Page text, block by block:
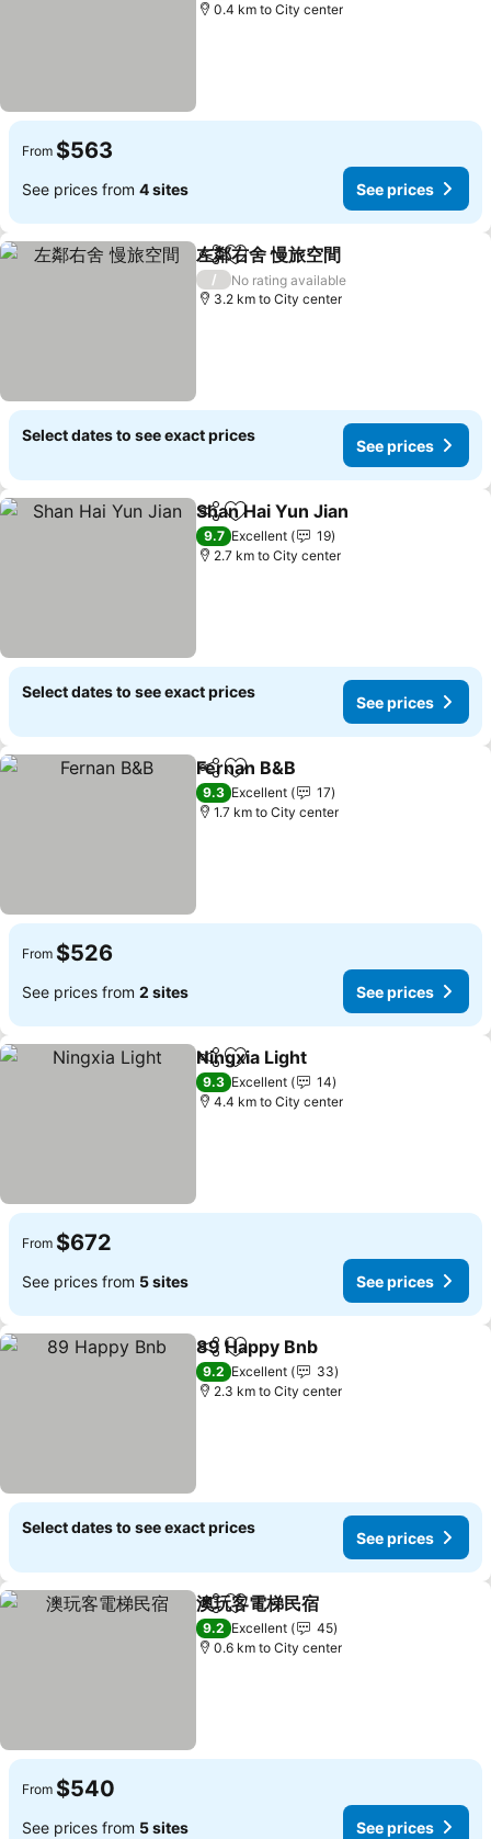
0.4 km to City center
From $563
See prices from 4 sites See prices
ShareAdd to favorites
左鄰右舍 慢旅空間
/
No rating available
3.2 km to City center
Select dates to see exact prices
See prices
ShareAdd to favorites
Shan Hai Yun Jian
9.7 Excellent
19
2.7 km to City center
Select dates to see exact prices
See prices
ShareAdd to favorites
Fernan B&B
9.3 Excellent
17
1.7 km to City center
From $526
See prices from 2 sites See prices
ShareAdd to favorites
Ningxia Light
9.3 Excellent
14
4.4 km to City center
From $672
See prices from 5 sites See prices
ShareAdd to favorites
89 Happy Bnb
9.2 Excellent
33
2.3 km to City center
Select dates to see exact prices
See prices
ShareAdd to favorites
澳玩客電梯民宿
9.2 Excellent
45
0.6 km to City center
From $540
See prices from 5 sites See prices